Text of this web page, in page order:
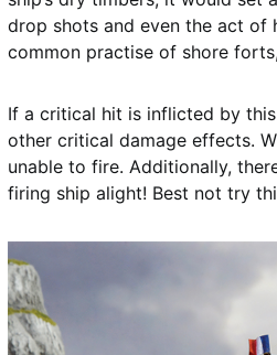
drop shots and even the act of
common practise of shore
If a critical hit is inflicted by
other critical damage effects.
unable to fire. Additionally,
firing ship alight! Best not try